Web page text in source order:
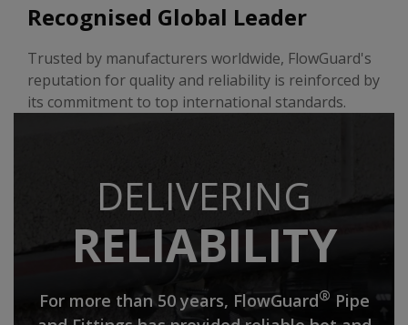
Recognised Global Leader
Trusted by manufacturers worldwide, FlowGuard's
reputation for quality and reliability is reinforced by
its commitment to top international standards.
DELIVERING
RELIABILITY
For more than 50 years, FlowGuard® Pipe